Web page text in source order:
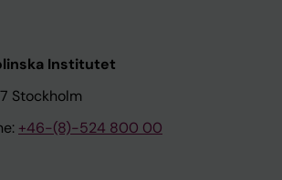
Institutet
Stockholm
+46-(8)-524 800 00